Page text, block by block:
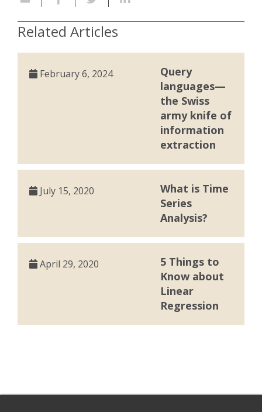
Related Articles
February 6, 2024
Query
languages—
the Swiss
army knife of
information
extraction
July 15, 2020
What is Time
Series
Analysis?
April 29, 2020
5 Things to
Know about
Linear
Regression